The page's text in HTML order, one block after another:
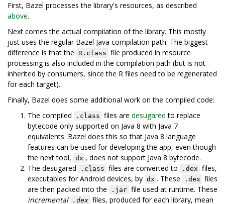
First, Bazel processes the library's resources, as described
above.
Next comes the actual compilation of the library. This mostly
just uses the regular Bazel Java compilation path. The biggest
difference is that the
R.class file produced in resource
processing is also included in the compilation path (but is not
inherited by consumers, since the R files need to be regenerated
for each target).
Finally, Bazel does some additional work on the compiled code:
The compiled
.class files are desugared to replace
bytecode only supported on Java 8 with Java 7
equivalents. Bazel does this so that Java 8 language
features can be used for developing the app, even though
the next tool, dx , does not support Java 8 bytecode.
The desugared
.class files are converted to .dex files,
executables for Android devices, by dx . These .dex files
are then packed into the
.jar file used at runtime. These
incremental .dex files, produced for each library, mean